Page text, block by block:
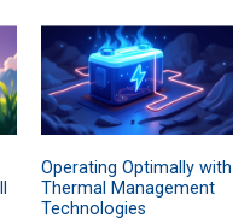
Operating Optimally with
Thermal Management
Technologies